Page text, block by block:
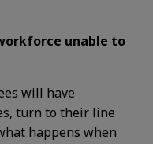
unable to
will have
turn to their line
happens when